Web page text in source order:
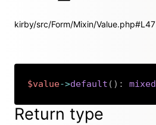
kirby/src/Form/Mixin/Value.php#L47
$value->default ( ) : mixed
Return type